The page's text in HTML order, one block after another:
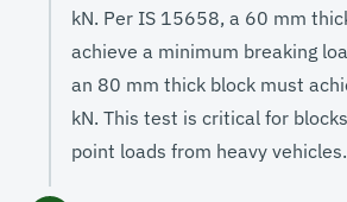
kN. Per IS 15658, a 60 mm
achieve a minimum breaking
an 80 mm thick block must
kN. This test is critical for
point loads from heavy vehicles.